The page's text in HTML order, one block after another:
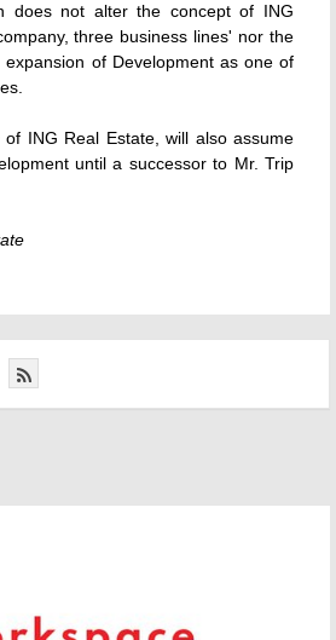
does not alter the concept of ING
three business lines' nor the
of Development as one of
ING Real Estate, will also assume
until a successor to Mr. Trip